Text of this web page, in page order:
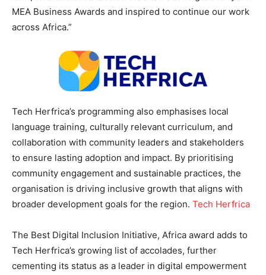
MEA Business Awards and inspired to continue our work
across Africa.”
Tech Herfrica’s programming also emphasises local
language training, culturally relevant curriculum, and
collaboration with community leaders and stakeholders
to ensure lasting adoption and impact. By prioritising
community engagement and sustainable practices, the
organisation is driving inclusive growth that aligns with
broader development goals for the region. Tech Herfrica
The Best Digital Inclusion Initiative, Africa award adds to
Tech Herfrica’s growing list of accolades, further
cementing its status as a leader in digital empowerment